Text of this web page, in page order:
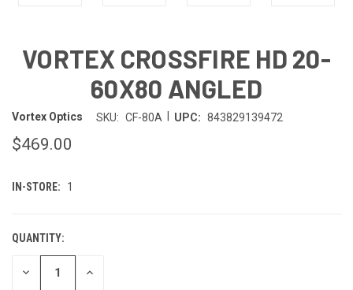
VORTEX CROSSFIRE HD 20-
60X80 ANGLED
Vortex Optics SKU: CF-80A UPC: 843829139472
$469.00
IN-STORE: 1
QUANTITY:
DECREASE INCREASE